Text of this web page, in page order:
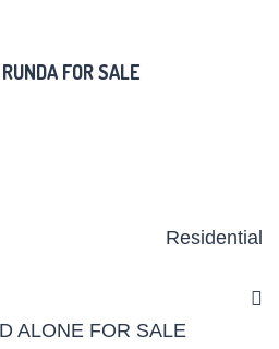
FOR SALE
Residential